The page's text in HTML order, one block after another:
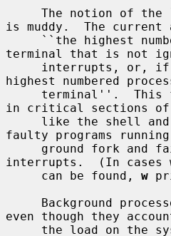
is muddy.  The
terminal that is not
highest numbered
in critical sections of
faulty programs
interrupts.  (In cases
     can be found,
w
even though they